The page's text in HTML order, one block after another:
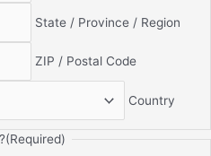
State / Province / Region
ZIP / Postal Code
Country
(Required)